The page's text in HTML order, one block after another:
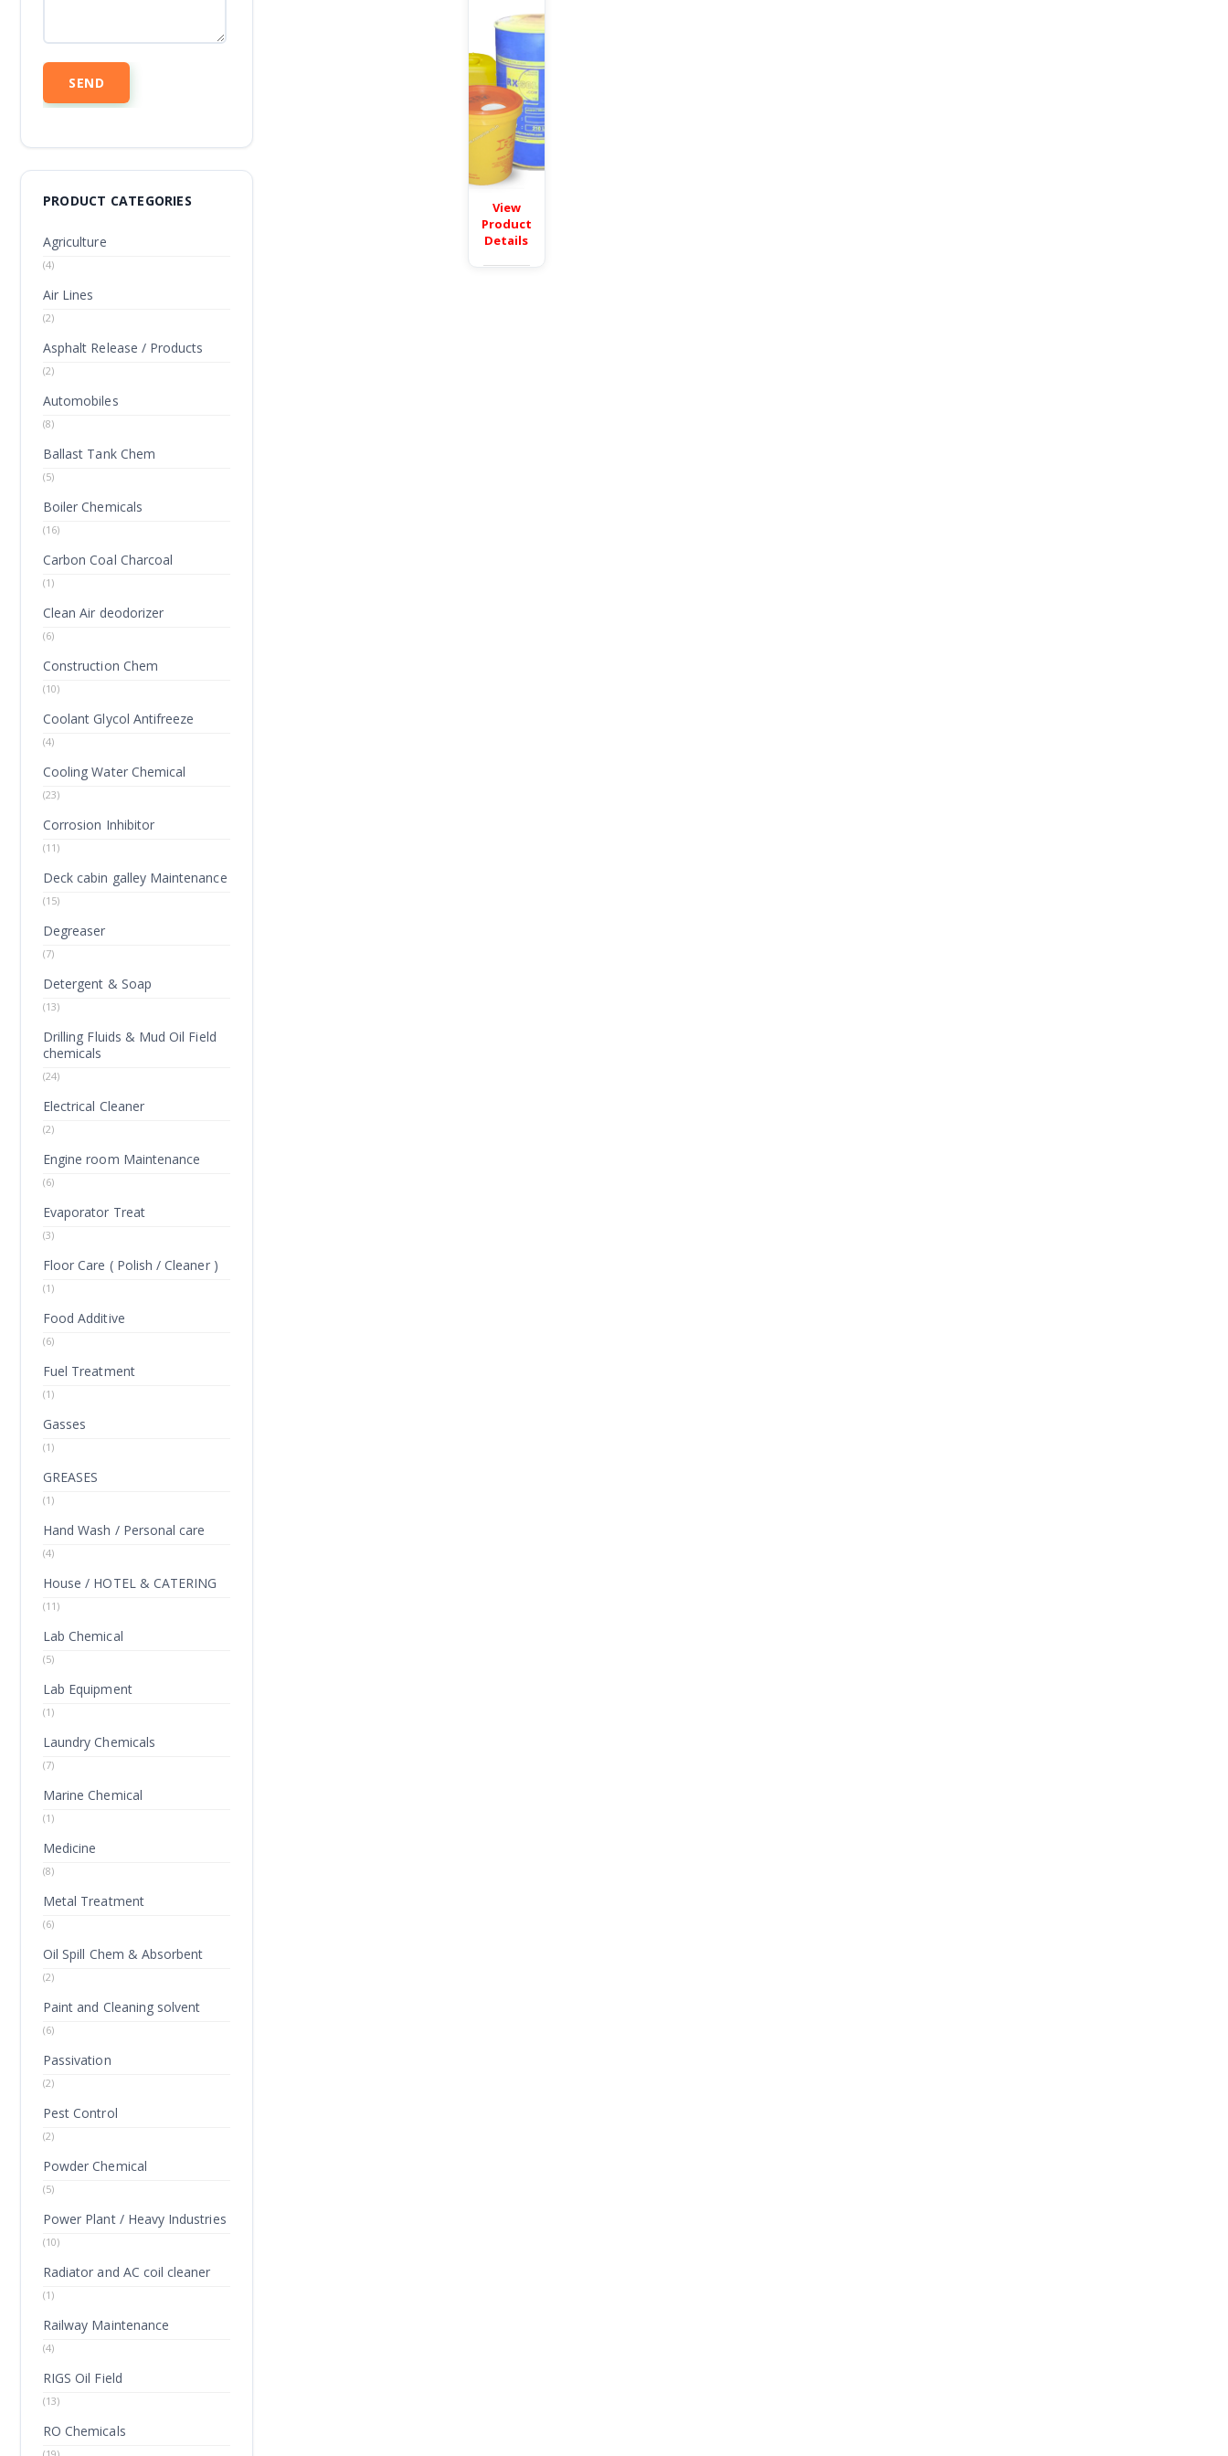
View
Product
Details
PRODUCT CATEGORIES
Agriculture
(4)
Air Lines
(2)
Asphalt Release / Products
(2)
Automobiles
(8)
Ballast Tank Chem
(5)
Boiler Chemicals
(16)
Carbon Coal Charcoal
(1)
Clean Air deodorizer
(6)
Construction Chem
(10)
Coolant Glycol Antifreeze
(4)
Cooling Water Chemical
(23)
Corrosion Inhibitor
(11)
Deck cabin galley Maintenance
(15)
Degreaser
(7)
Detergent & Soap
(13)
Drilling Fluids & Mud Oil Field
chemicals
(24)
Electrical Cleaner
(2)
Engine room Maintenance
(6)
Evaporator Treat
(3)
Floor Care ( Polish / Cleaner )
(1)
Food Additive
(6)
Fuel Treatment
(1)
Gasses
(1)
GREASES
(1)
Hand Wash / Personal care
(4)
House / HOTEL & CATERING
(11)
Lab Chemical
(5)
Lab Equipment
(1)
Laundry Chemicals
(7)
Marine Chemical
(1)
Medicine
(8)
Metal Treatment
(6)
Oil Spill Chem & Absorbent
(2)
Paint and Cleaning solvent
(6)
Passivation
(2)
Pest Control
(2)
Powder Chemical
(5)
Power Plant / Heavy Industries
(10)
Radiator and AC coil cleaner
(1)
Railway Maintenance
(4)
RIGS Oil Field
(13)
RO Chemicals